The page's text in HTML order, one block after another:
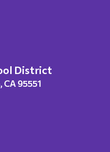
District
CA 95551